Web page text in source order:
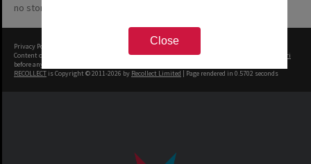
Close
no stories yet
Privacy Policy
Content on this site may be subject to Copyright, pleasecontact Rotorua Library - Te Aka Mauri
before any reuse if you are unsure.
RECOLLECT is Copyright © 2011-2026 by Recollect Limited | Page rendered in 0.5702 seconds